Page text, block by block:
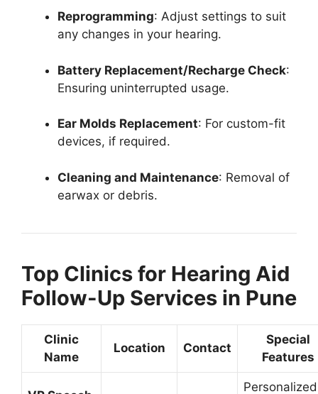
Reprogramming: Adjust settings to suit
any changes in your hearing.
Battery Replacement/Recharge Check:
Ensuring uninterrupted usage.
Ear Molds Replacement: For custom-fit
devices, if required.
Cleaning and Maintenance: Removal of
earwax or debris.
Top Clinics for Hearing Aid
Follow-Up Services in Pune
Clinic
Name
Location Contact
Special
Features
Personalized